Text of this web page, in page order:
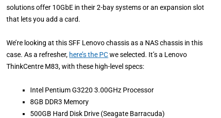
solutions offer 10GbE in their 2-bay systems or an expansion slot
that lets you add a card.
We’re looking at this SFF Lenovo chassis as a NAS chassis in this
case. As a refresher, here’s the PCwe selected. It’s a Lenovo
ThinkCentre M83, with these high-level specs:
Intel Pentium G3220 3.00GHz Processor
8GB DDR3 Memory
500GB Hard Disk Drive (Seagate Barracuda)